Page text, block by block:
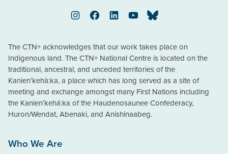
InstagramFacebookLinkedInYouTubeBluesky
The CTN+ acknowledges that our work takes place on
Indigenous land. The CTN+ National Centre is located on the
traditional, ancestral, and unceded territories of the
Kanien’kehà:ka, a place which has long served as a site of
meeting and exchange amongst many First Nations including
the Kanien’kehá:ka of the Haudenosaunee Confederacy,
Huron/Wendat, Abenaki, and Anishinaabeg.
Who We Are